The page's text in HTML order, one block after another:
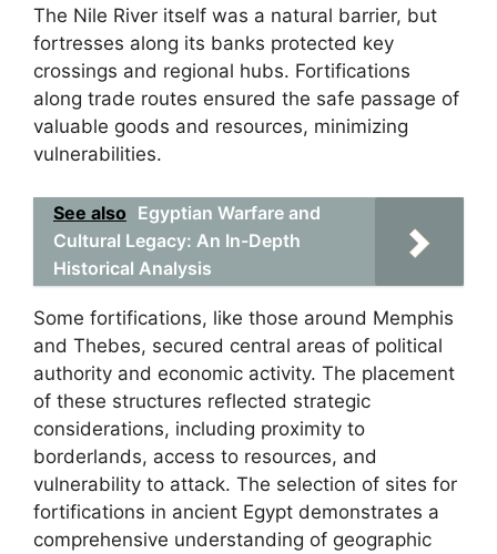
The Nile River itself was a natural barrier, but
fortresses along its banks protected key
crossings and regional hubs. Fortifications
along trade routes ensured the safe passage of
valuable goods and resources, minimizing
vulnerabilities.
See also Egyptian Warfare and
Cultural Legacy: An In-Depth
Historical Analysis
Some fortifications, like those around Memphis
and Thebes, secured central areas of political
authority and economic activity. The placement
of these structures reflected strategic
considerations, including proximity to
borderlands, access to resources, and
vulnerability to attack. The selection of sites for
fortifications in ancient Egypt demonstrates a
comprehensive understanding of geographic